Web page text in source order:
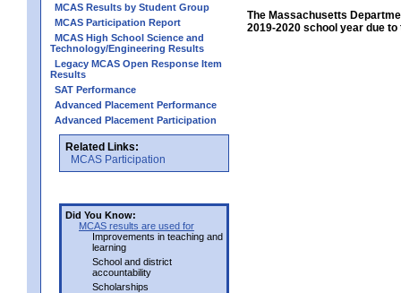
MCAS Results by Student Group
MCAS Participation Report
MCAS High School Science and
Technology/Engineering Results
Legacy MCAS Open Response Item
Results
SAT Performance
Advanced Placement Performance
Advanced Placement Participation
Related Links:
MCAS Participation
Did You Know:
MCAS results are used for
Improvements in teaching and
learning
School and district
accountability
Scholarships
The Massachusetts
2019-2020 school year due